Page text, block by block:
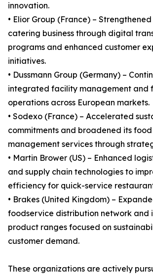
innovation.
• Elior Group (France) –
catering business through digital
programs and enhanced customer
initiatives.
• Dussmann Group (Germany) –
integrated facility management and
operations across European markets.
• Sodexo (France) – Accelerated
commitments and broadened its
management services through
• Martin Brower (US) – Enhanced
and supply chain technologies to
efficiency for quick-service
• Brakes (United Kingdom) –
foodservice distribution network and
product ranges focused on
customer demand.
These organizations are actively